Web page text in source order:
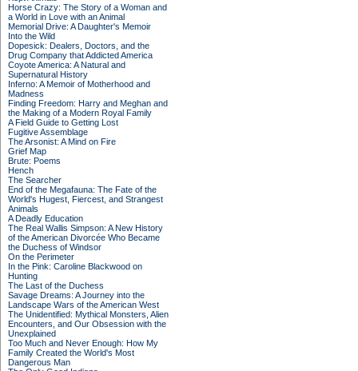
Horse Crazy: The Story of a Woman and
a World in Love with an Animal
Memorial Drive: A Daughter's Memoir
Into the Wild
Dopesick: Dealers, Doctors, and the
Drug Company that Addicted America
Coyote America: A Natural and
Supernatural History
Inferno: A Memoir of Motherhood and
Madness
Finding Freedom: Harry and Meghan and
the Making of a Modern Royal Family
A Field Guide to Getting Lost
Fugitive Assemblage
The Arsonist: A Mind on Fire
Grief Map
Brute: Poems
Hench
The Searcher
End of the Megafauna: The Fate of the
World's Hugest, Fiercest, and Strangest
Animals
A Deadly Education
The Real Wallis Simpson: A New History
of the American Divorcée Who Became
the Duchess of Windsor
On the Perimeter
In the Pink: Caroline Blackwood on
Hunting
The Last of the Duchess
Savage Dreams: A Journey into the
Landscape Wars of the American West
The Unidentified: Mythical Monsters, Alien
Encounters, and Our Obsession with the
Unexplained
Too Much and Never Enough: How My
Family Created the World's Most
Dangerous Man